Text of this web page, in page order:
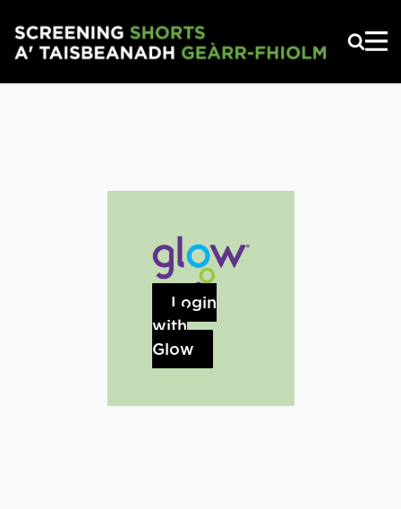
Login
with
Glow